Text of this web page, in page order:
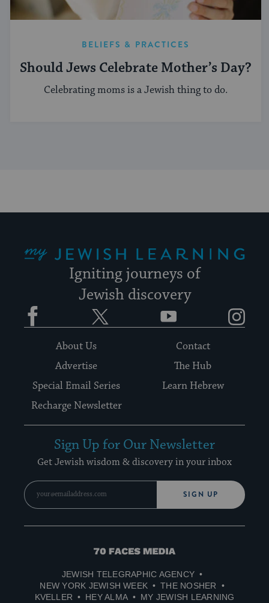
BELIEFS & PRACTICES
Should Jews Celebrate Mother’s Day?
Celebrating moms is a Jewish thing to do.
Igniting journeys of
Jewish discovery
Facebook YouTube
About Us
Contact
Advertise
The Hub
Special Email Series
Learn Hebrew
Recharge Newsletter
Sign Up for Our Newsletter
Get Jewish wisdom & discovery in your inbox
SIGN UP
70
Media
JEWISH TELEGRAPHIC AGENCY
NEW YORK JEWISH WEEK
THE NOSHER
KVELLER
HEY ALMA MY JEWISH LEARNING